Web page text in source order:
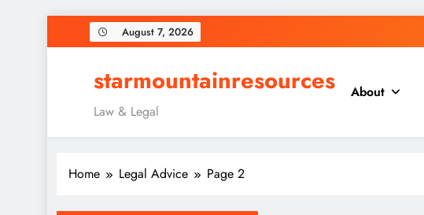
to
August 7, 2026
starmountainresources
Law & Legal
About
Home Legal Advice Page 2